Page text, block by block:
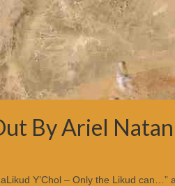
By Ariel Natan
Y’Chol – Only the Likud can…”